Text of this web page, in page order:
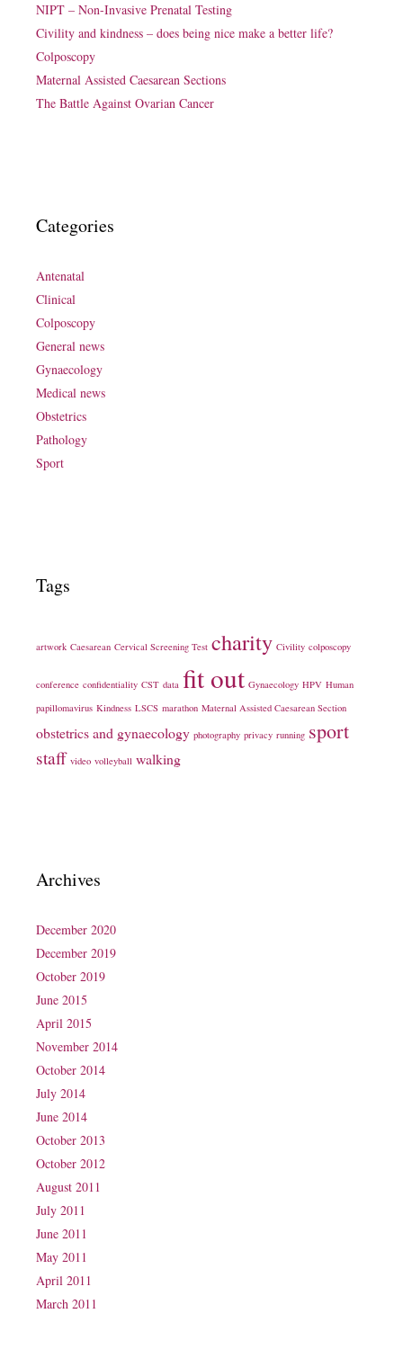
NIPT – Non-Invasive Prenatal Testing
Civility and kindness – does being nice make a better life?
Colposcopy
Maternal Assisted Caesarean Sections
The Battle Against Ovarian Cancer
Categories
Antenatal
Clinical
Colposcopy
General news
Gynaecology
Medical news
Obstetrics
Pathology
Sport
Tags
artwork Caesarean Cervical Screening Test charity Civility colposcopy
conference confidentiality CST data fit out Gynaecology HPV Human
papillomavirus Kindness LSCS marathon Maternal Assisted Caesarean Section
obstetrics and gynaecology photography privacy running sport
staff video volleyball walking
Archives
December 2020
December 2019
October 2019
June 2015
April 2015
November 2014
October 2014
July 2014
June 2014
October 2013
October 2012
August 2011
July 2011
June 2011
May 2011
April 2011
March 2011